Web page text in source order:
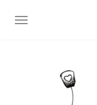
TOGGLE